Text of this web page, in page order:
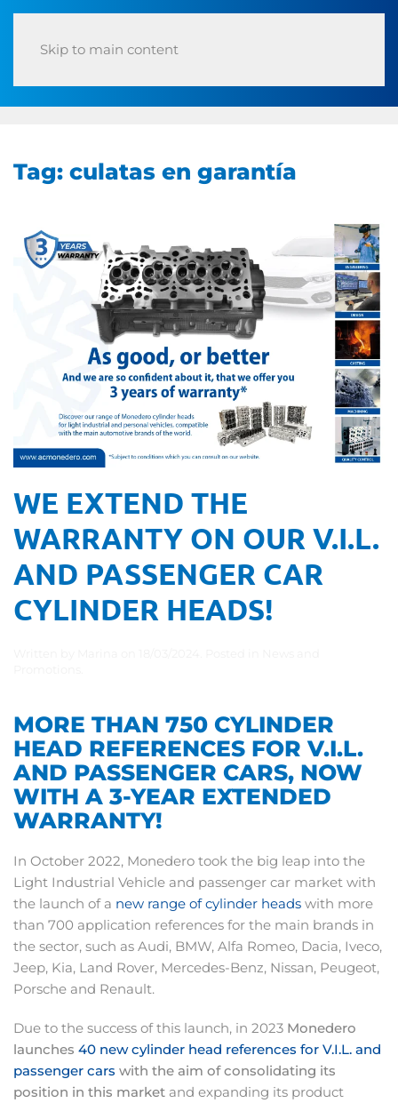
Skip to main content
Tag: culatas en garantía
WE EXTEND THE
WARRANTY ON OUR V.I.L.
AND PASSENGER CAR
CYLINDER HEADS!
MORE THAN 750 CYLINDER
HEAD REFERENCES FOR V.I.L.
AND PASSENGER CARS, NOW
WITH A 3-YEAR EXTENDED
WARRANTY!
In October 2022, Monedero took the big leap into the
Light Industrial Vehicle and passenger car market with
the launch of a new range of cylinder heads with more
than 700 application references for the main brands in
the sector, such as Audi, BMW, Alfa Romeo, Dacia, Iveco,
Jeep, Kia, Land Rover, Mercedes-Benz, Nissan, Peugeot,
Porsche and Renault.
Due to the success of this launch, in 2023 Monedero
launches 40 new cylinder head references for V.I.L. and
passenger cars with the aim of consolidating its
position in this market and expanding its product